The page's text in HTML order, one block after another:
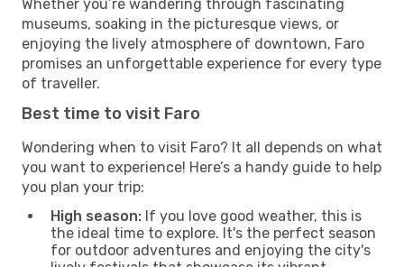
Whether you’re wandering through fascinating
museums, soaking in the picturesque views, or
enjoying the lively atmosphere of downtown, Faro
promises an unforgettable experience for every type
of traveller.
Best time to visit Faro
Wondering when to visit Faro? It all depends on what
you want to experience! Here’s a handy guide to help
you plan your trip:
High season: If you love good weather, this is
the ideal time to explore. It's the perfect season
for outdoor adventures and enjoying the city's